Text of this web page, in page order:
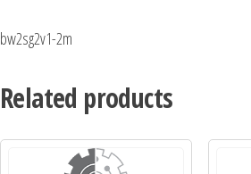
bw2sg2v1-2m
Related products